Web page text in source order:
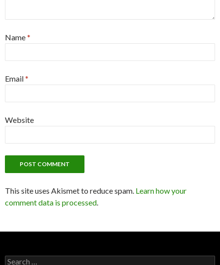
Name*
Email*
Website
This site uses Akismet to reduce spam. Learn how your
comment data is processed.
S